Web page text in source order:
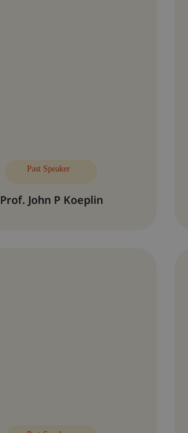
Past Speaker
Prof. John P Koeplin